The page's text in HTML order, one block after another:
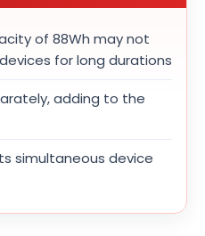
of 88Wh may not
for long durations
adding to the
simultaneous device